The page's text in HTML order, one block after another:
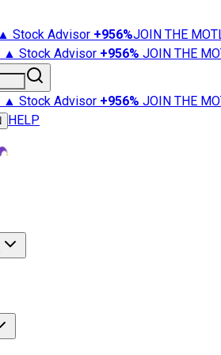
▲ Stock Advisor +956%JOIN THE
▲ Stock Advisor +956% JOIN THE
▲ Stock Advisor +956% JOIN THE
HELP
Advisor
Market News
Retirement 101